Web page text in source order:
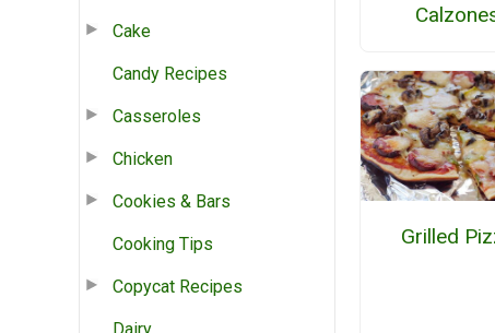
Cake
Candy Recipes
Casseroles
Chicken
Cookies & Bars
Cooking Tips
Copycat Recipes
Dairy
Grilled